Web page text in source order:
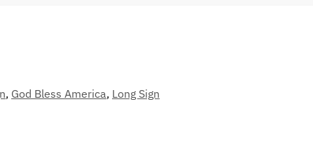
, God Bless America, Long Sign